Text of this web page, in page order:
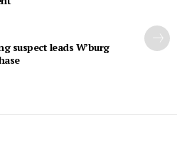
suspect leads W’burg